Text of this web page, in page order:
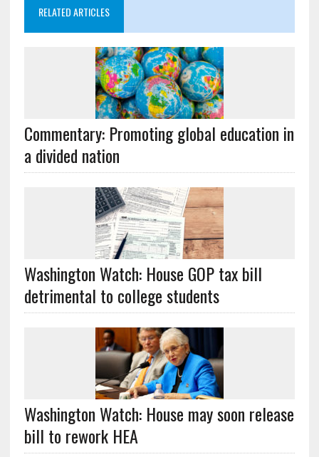
RELATED ARTICLES
Commentary: Promoting global education in
a divided nation
Washington Watch: House GOP tax bill
detrimental to college students
Washington Watch: House may soon release
bill to rework HEA